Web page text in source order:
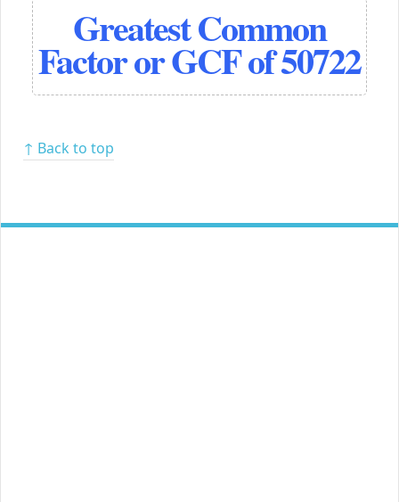
Greatest Common
Factor or GCF of 50722
↑ Back to top